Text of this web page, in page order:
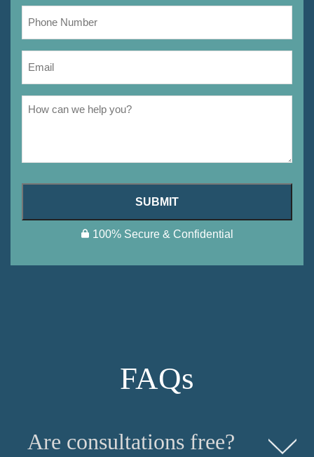
SUBMIT
100% Secure & Confidential
FAQs
Are consultations free?